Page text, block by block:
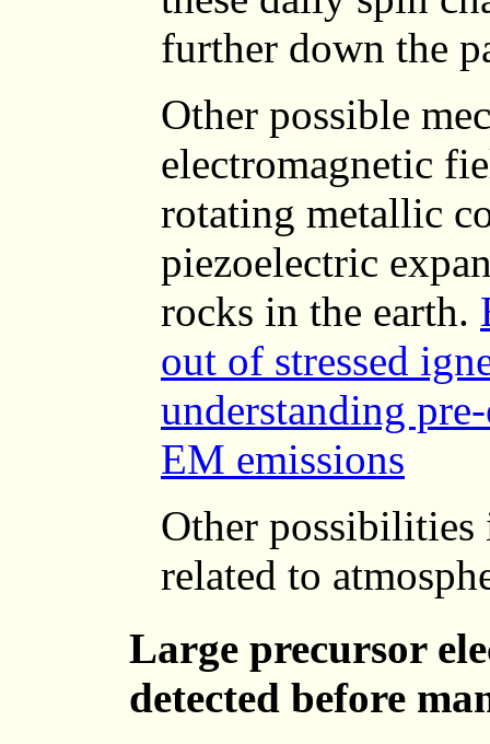
further down the
Other possible
electromagnetic
rotating metallic
piezoelectric
rocks in the earth.
out of stressed
understanding
EM emissions
Other possibilities
related to
Large precursor
detected before